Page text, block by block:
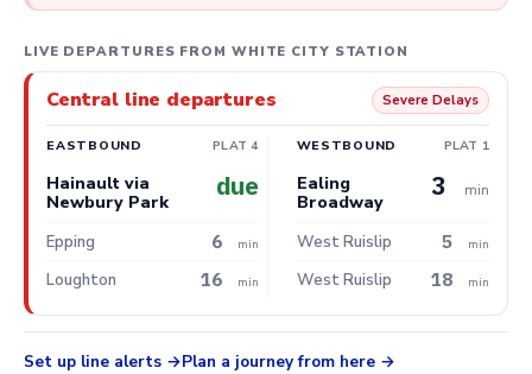
LIVE DEPARTURES FROM WHITE CITY STATION
Central line departures Severe Delays
EASTBOUND PLAT 4
Hainault via
Newbury Park
due
Epping 6 min
Loughton 16 min
WESTBOUND PLAT 1
Ealing
Broadway
3 min
West Ruislip 5 min
West Ruislip 18 min
Set up line alerts Plan a journey from here